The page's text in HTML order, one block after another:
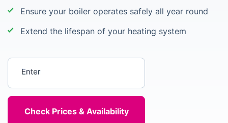
Ensure your boiler operates safely all year round
Extend the lifespan of your heating system